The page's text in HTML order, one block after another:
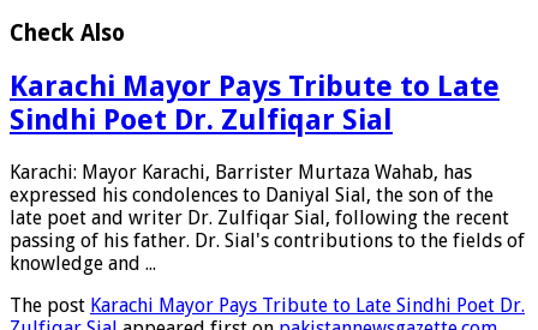
Check Also
Karachi Mayor Pays Tribute to Late
Sindhi Poet Dr. Zulfiqar Sial
Karachi: Mayor Karachi, Barrister Murtaza Wahab, has
expressed his condolences to Daniyal Sial, the son of the
late poet and writer Dr. Zulfiqar Sial, following the recent
passing of his father. Dr. Sial's contributions to the fields of
knowledge and ...
The post Karachi Mayor Pays Tribute to Late Sindhi Poet Dr.